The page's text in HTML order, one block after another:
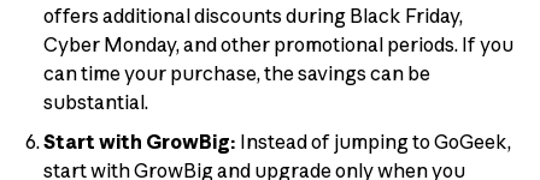
offers additional discounts during Black Friday,
Cyber Monday, and other promotional periods. If you
can time your purchase, the savings can be
substantial.
Start with GrowBig: Instead of jumping to GoGeek,
start with GrowBig and upgrade only when you